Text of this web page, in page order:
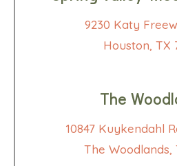
9230 Katy
Houston, TX
The
10847 Kuykendahl
The Woodlands,